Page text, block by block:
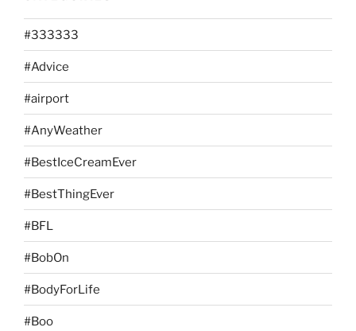
#333333
#Advice
#airport
#AnyWeather
#BestIceCreamEver
#BestThingEver
#BFL
#BobOn
#BodyForLife
#Boo